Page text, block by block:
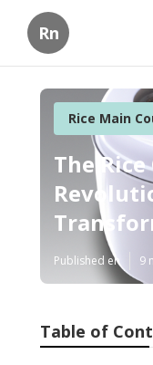
Rn
Rice Main
The
Published en 9
Table of